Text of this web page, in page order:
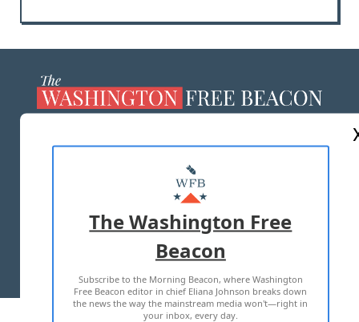
MASTHEAD
ADVERTISE WITH US
TERMS OF USE PRIVACY POLICY
2026 ALL RIGHTS RESERVED
The Washington Free
Beacon
Subscribe to the Morning Beacon, where Washington
Free Beacon editor in chief Eliana Johnson breaks down
the news the way the mainstream media won't—right in
your inbox, every day.